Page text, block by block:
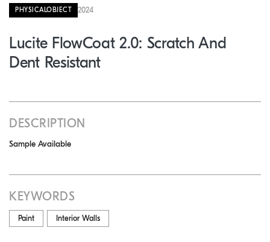
Statistics
PHYSICALOBJECT 2024
Lucite FlowCoat 2.0: Scratch And
Dent Resistant
DESCRIPTION
Sample Available
KEYWORDS
Paint Interior Walls